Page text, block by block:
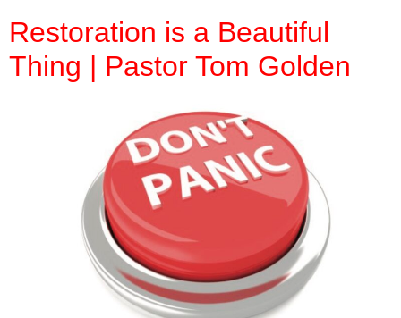
Restoration is a Beautiful
Thing | Pastor Tom Golden